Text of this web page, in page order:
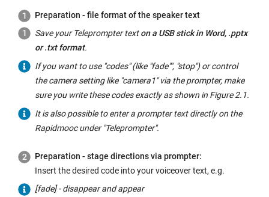
Preparation - file format of the speaker text
Save your Teleprompter texton a USB stick in Word, .pptx
or .txt format.
If you want to use "codes" (like "fade"", "stop") or control
the camera setting like "camera1" via the prompter, make
sure you write these codes exactly as shown in Figure 2.1.
It is also possible to enter a prompter text directly on the
Rapidmooc under "Teleprompter".
Preparation - stage directions via prompter:
Insert the desired code into your voiceover text, e.g.
[fade] - disappear and appear